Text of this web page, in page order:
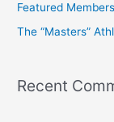
r
:
Featured
The “Masters”
Recent